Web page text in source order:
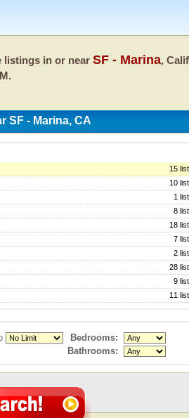
listings in or near SF - Marina,
SF - Marina, CA
15
10
1
8
18
7
2
28
9
11
Bedrooms:
Bathrooms: